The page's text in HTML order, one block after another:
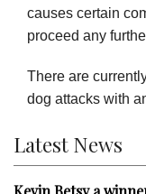
causes certain
proceed any
There are
dog attacks with
Latest News